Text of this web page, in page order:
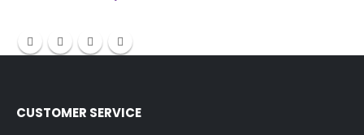
CUSTOMER SERVICE